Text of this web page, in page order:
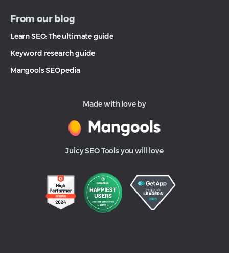
From our blog
Learn SEO: The ultimate guide
Keyword research guide
Mangools SEOpedia
Made with love by
Juicy SEO Tools you will love